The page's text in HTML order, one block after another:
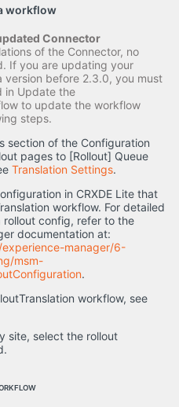
workflow
Connector
of the Connector, no
If you are updating your
version before 2.3.0, you must
in Update the
to update the workflow
steps.
section of the Configuration
pages to [Rollout] Queue
Translation Settings.
in CRXDE Lite that
workflow. For detailed
config, refer to the
documentation at:
manager/6-
msm-
.
workflow, see
site, select the rollout